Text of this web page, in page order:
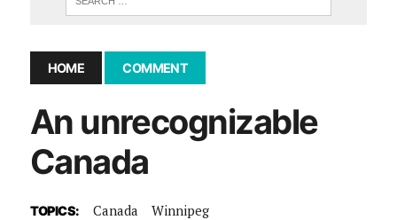
HOME COMMENT
An unrecognizable
Canada
TOPICS: Canada Winnipeg